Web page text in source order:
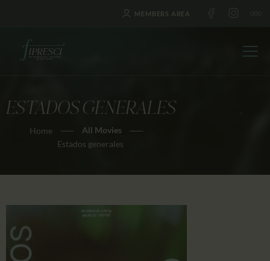
MEMBERS AREA
ESTADOS GENERALES
Home
All Movies
Estados generales
HOME
ABOUT US
JOURNAL
AWARDS